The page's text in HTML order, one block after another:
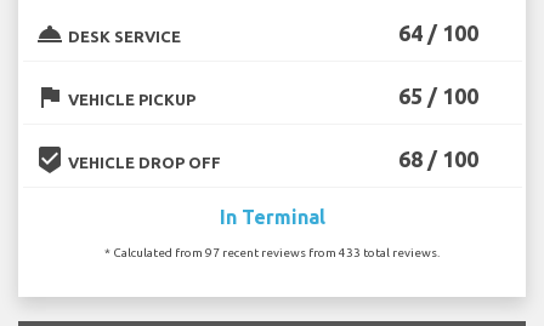
room_service DESK SERVICE 64 / 100
flag VEHICLE PICKUP 65 / 100
beenhere VEHICLE DROP OFF 68 / 100
In Terminal
* Calculated from 97 recent reviews from 433 total reviews.